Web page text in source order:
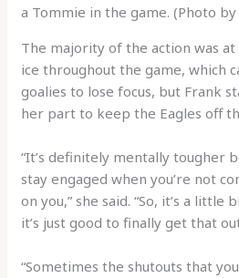
a Tommie in the game. (Photo by
The majority of the action was
ice throughout the game, which
goalies to lose focus, but Frank
her part to keep the Eagles off
“It’s definitely mentally tougher
stay engaged when you’re not
on you,” she said. “So, it’s a
it’s just good to finally get that
“Sometimes the shutouts that